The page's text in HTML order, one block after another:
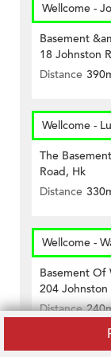
Wellcome -
Basement
18 Johnston
Distance
Wellcome -
The
Road, Hk
Distance
Wellcome -
Basement Of
204
Distance